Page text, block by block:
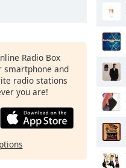
Radio Box
and
radio stations
you are!